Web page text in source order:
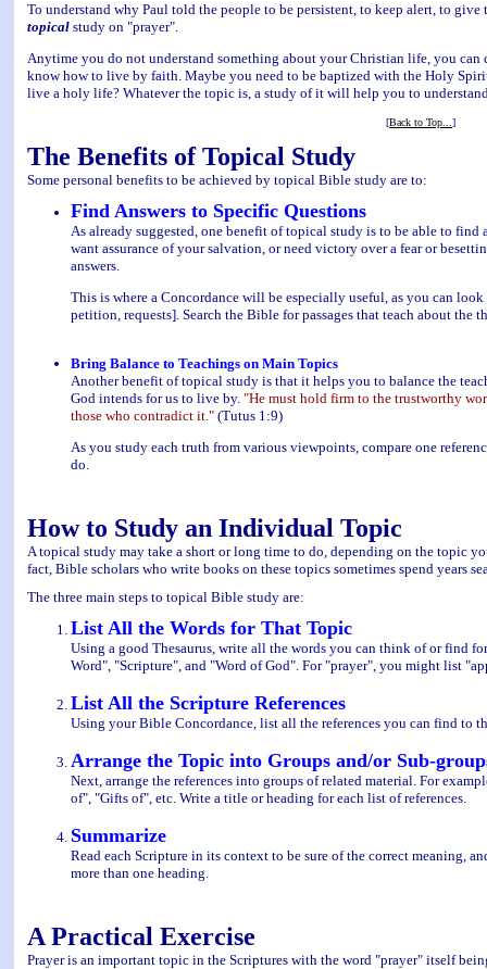
To understand why Paul told the people to be persistent, to keep alert, to
topicalstudy on "prayer".
Anytime you do not understand something about your Christian life, you
know how to live by faith. Maybe you need to be baptized with the Holy
live a holy life? Whatever the topic is, a study of it will help you to
[Back to Top... ]
The Benefits of Topical Study
Some personal benefits to be achieved by topical Bible study are to:
Find Answers to Specific Questions
As already suggested, one benefit of topical study is to be able to
want assurance of your salvation, or need victory over a fear or
answers.
This is where a Concordance will be especially useful, as you can
petition, requests]. Search the Bible for passages that teach about the
Bring Balance to Teachings on Main Topics
Another benefit of topical study is that it helps you to balance the
God intends for us to live by. "He must hold firm to the trustworthy
those who contradict it."(Tutus 1:9)
As you study each truth from various viewpoints, compare one
do.
How to Study an Individual Topic
A topical study may take a short or long time to do, depending on the topic
fact, Bible scholars who write books on these topics sometimes spend years
The three main steps to topical Bible study are:
List All the Words for That Topic
Using a good Thesaurus, write all the words you can think of or find
Word", "Scripture", and "Word of God". For "prayer", you might list
List All the Scripture References
Using your Bible Concordance, list all the references you can find to
Arrange the Topic into Groups and/or Sub-
Next, arrange the references into groups of related material. For
of", "Gifts of", etc. Write a title or heading for each list of references.
Summarize
Read each Scripture in its context to be sure of the correct meaning,
more than one heading.
A Practical Exercise
Prayer is an important topic in the Scriptures with the word "prayer" itself